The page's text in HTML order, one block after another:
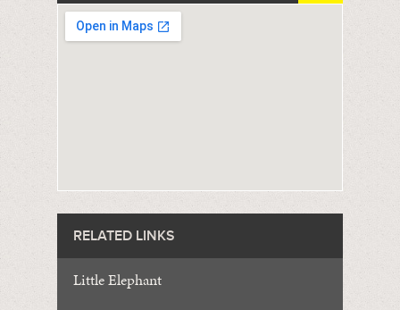
RELATED LINKS
Little Elephant